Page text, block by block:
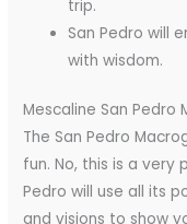
trip.
San Pedro will
with wisdom.
Mescaline San
The San Pedro
fun. No, this is a
Pedro will use all its
and visions to show